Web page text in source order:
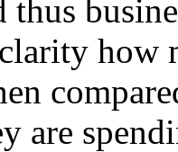
thus
how
are